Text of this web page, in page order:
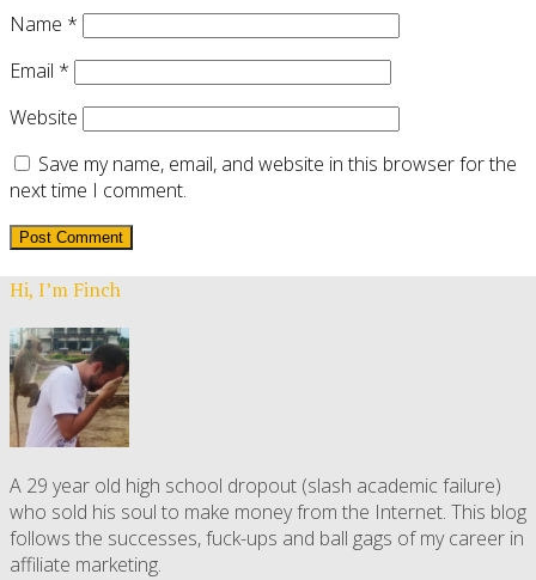
Name *
Email *
Website
Save my name, email, and website in this browser for the
next time I comment.
Hi, I’m Finch
A 29 year old high school dropout (slash academic failure)
who sold his soul to make money from the Internet. This blog
follows the successes, fuck-ups and ball gags of my career in
affiliate marketing.